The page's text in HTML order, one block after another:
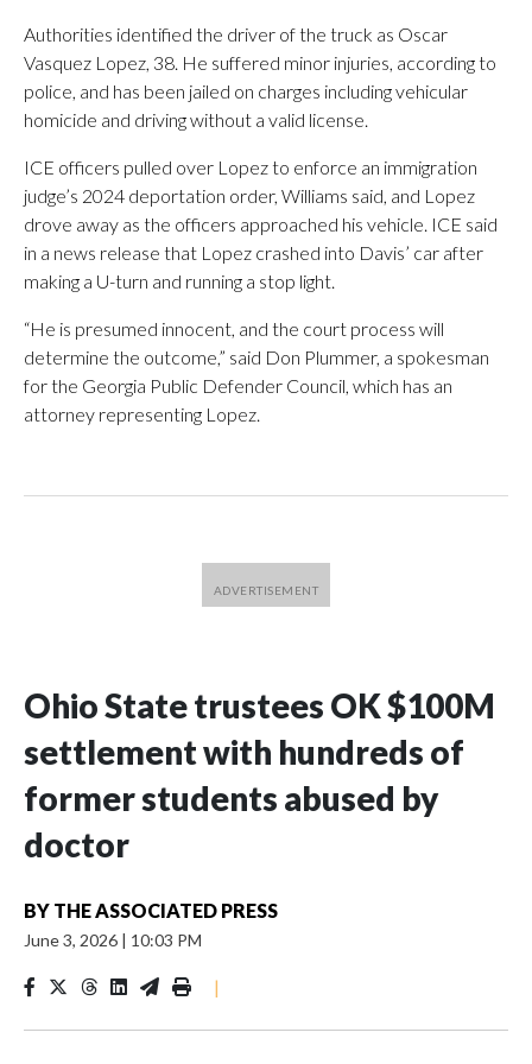
Authorities identified the driver of the truck as Oscar
Vasquez Lopez, 38. He suffered minor injuries, according to
police, and has been jailed on charges including vehicular
homicide and driving without a valid license.
ICE officers pulled over Lopez to enforce an immigration
judge’s 2024 deportation order, Williams said, and Lopez
drove away as the officers approached his vehicle. ICE said
in a news release that Lopez crashed into Davis’ car after
making a U-turn and running a stop light.
“He is presumed innocent, and the court process will
determine the outcome,” said Don Plummer, a spokesman
for the Georgia Public Defender Council, which has an
attorney representing Lopez.
Ohio State trustees OK $100M
settlement with hundreds of
former students abused by
doctor
BY THE ASSOCIATED PRESS
June 3, 2026 | 10:03 PM
|